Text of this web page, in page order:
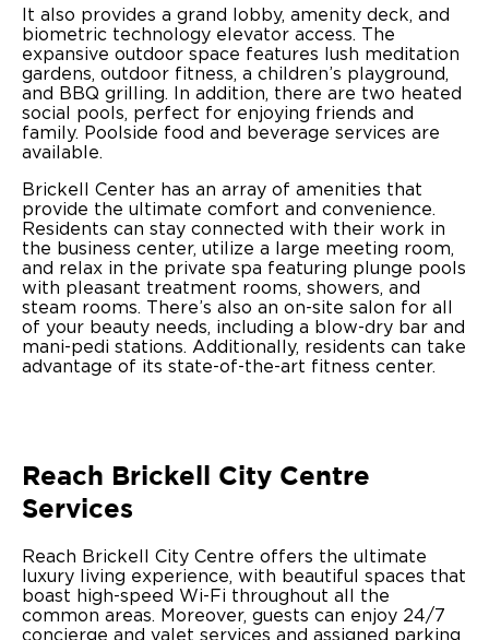
It also provides a grand lobby, amenity deck, and
biometric technology elevator access. The
expansive outdoor space features lush meditation
gardens, outdoor fitness, a children’s playground,
and BBQ grilling. In addition, there are two heated
social pools, perfect for enjoying friends and
family. Poolside food and beverage services are
available.
Brickell Center has an array of amenities that
provide the ultimate comfort and convenience.
Residents can stay connected with their work in
the business center, utilize a large meeting room,
and relax in the private spa featuring plunge pools
with pleasant treatment rooms, showers, and
steam rooms. There’s also an on-site salon for all
of your beauty needs, including a blow-dry bar and
mani-pedi stations. Additionally, residents can take
advantage of its state-of-the-art fitness center.
Reach Brickell City Centre
Services
Reach Brickell City Centre offers the ultimate
luxury living experience, with beautiful spaces that
boast high-speed Wi-Fi throughout all the
common areas. Moreover, guests can enjoy 24/7
concierge and valet services and assigned parking